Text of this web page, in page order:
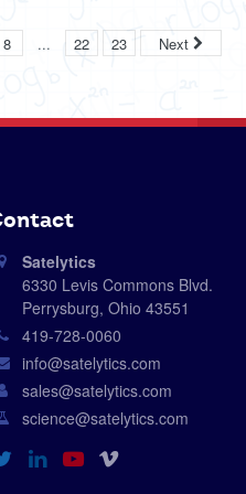
8 ... 22 23 Next
Satelytics
6330 Levis Commons Blvd.
Perrysburg, Ohio 43551
419-728-0060
info@satelytics.com
sales@satelytics.com
science@satelytics.com